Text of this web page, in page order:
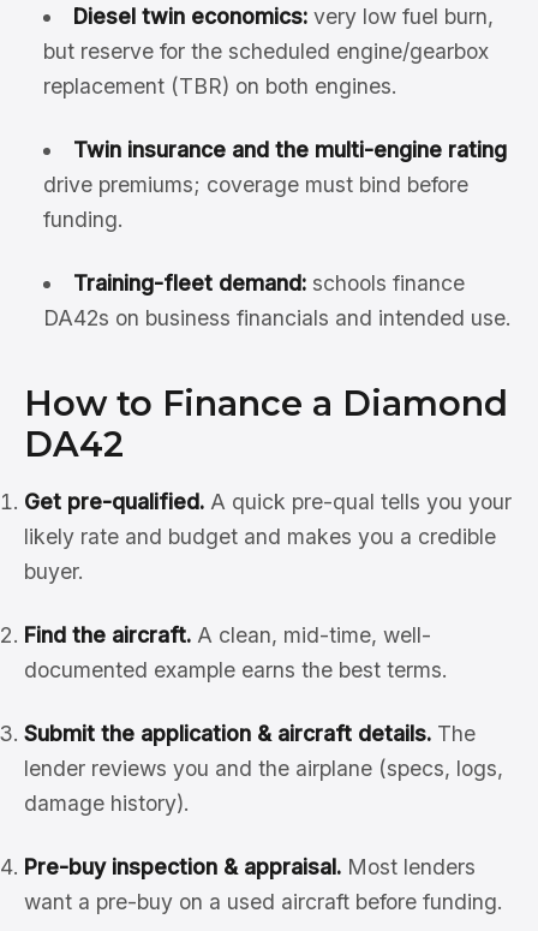
Diesel twin economics:very low fuel burn,
but reserve for the scheduled engine/gearbox
replacement (TBR) on both engines.
Twin insurance and the multi-engine rating
drive premiums; coverage must bind before
funding.
Training-fleet demand:schools finance
DA42s on business financials and intended use.
How to Finance a Diamond
DA42
Get pre-qualified. A quick pre-qual tells you your
likely rate and budget and makes you a credible
buyer.
Find the aircraft. A clean, mid-time, well-
documented example earns the best terms.
Submit the application & aircraft details. The
lender reviews you and the airplane (specs, logs,
damage history).
Pre-buy inspection & appraisal. Most lenders
want a pre-buy on a used aircraft before funding.